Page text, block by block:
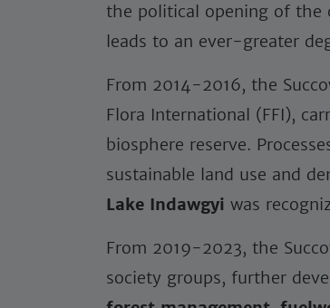
the political opening of the
leads to an ever-greater
From 2014-2016, the
Flora International (FFI),
biosphere reserve.
sustainable land use and
Lake Indawgyi was
From 2019-2023, the
society groups, further